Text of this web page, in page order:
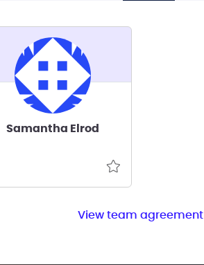
Samantha Elrod
View team agreement